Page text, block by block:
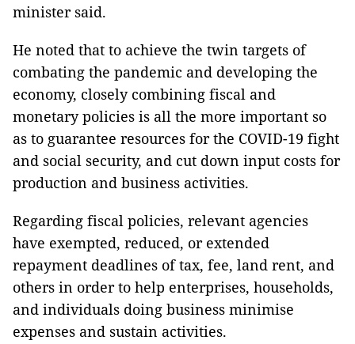
minister said.
He noted that to achieve the twin targets of
combating the pandemic and developing the
economy, closely combining fiscal and
monetary policies is all the more important so
as to guarantee resources for the COVID-19 fight
and social security, and cut down input costs for
production and business activities.
Regarding fiscal policies, relevant agencies
have exempted, reduced, or extended
repayment deadlines of tax, fee, land rent, and
others in order to help enterprises, households,
and individuals doing business minimise
expenses and sustain activities.